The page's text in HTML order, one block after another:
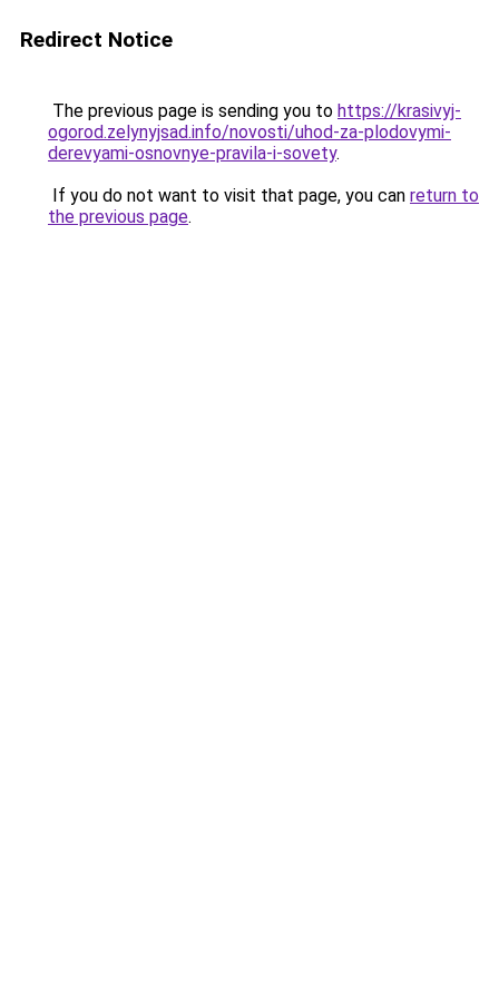
Redirect Notice
The previous page is sending you to https://krasivyj-
ogorod.zelynyjsad.info/novosti/uhod-za-plodovymi-
derevyami-osnovnye-pravila-i-sovety.
If you do not want to visit that page, you can return to
the previous page.